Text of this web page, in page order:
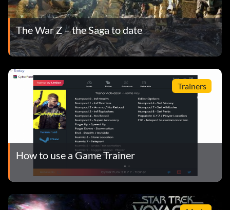
The War Z – the Saga to date
Trainers
How to use a Game Trainer